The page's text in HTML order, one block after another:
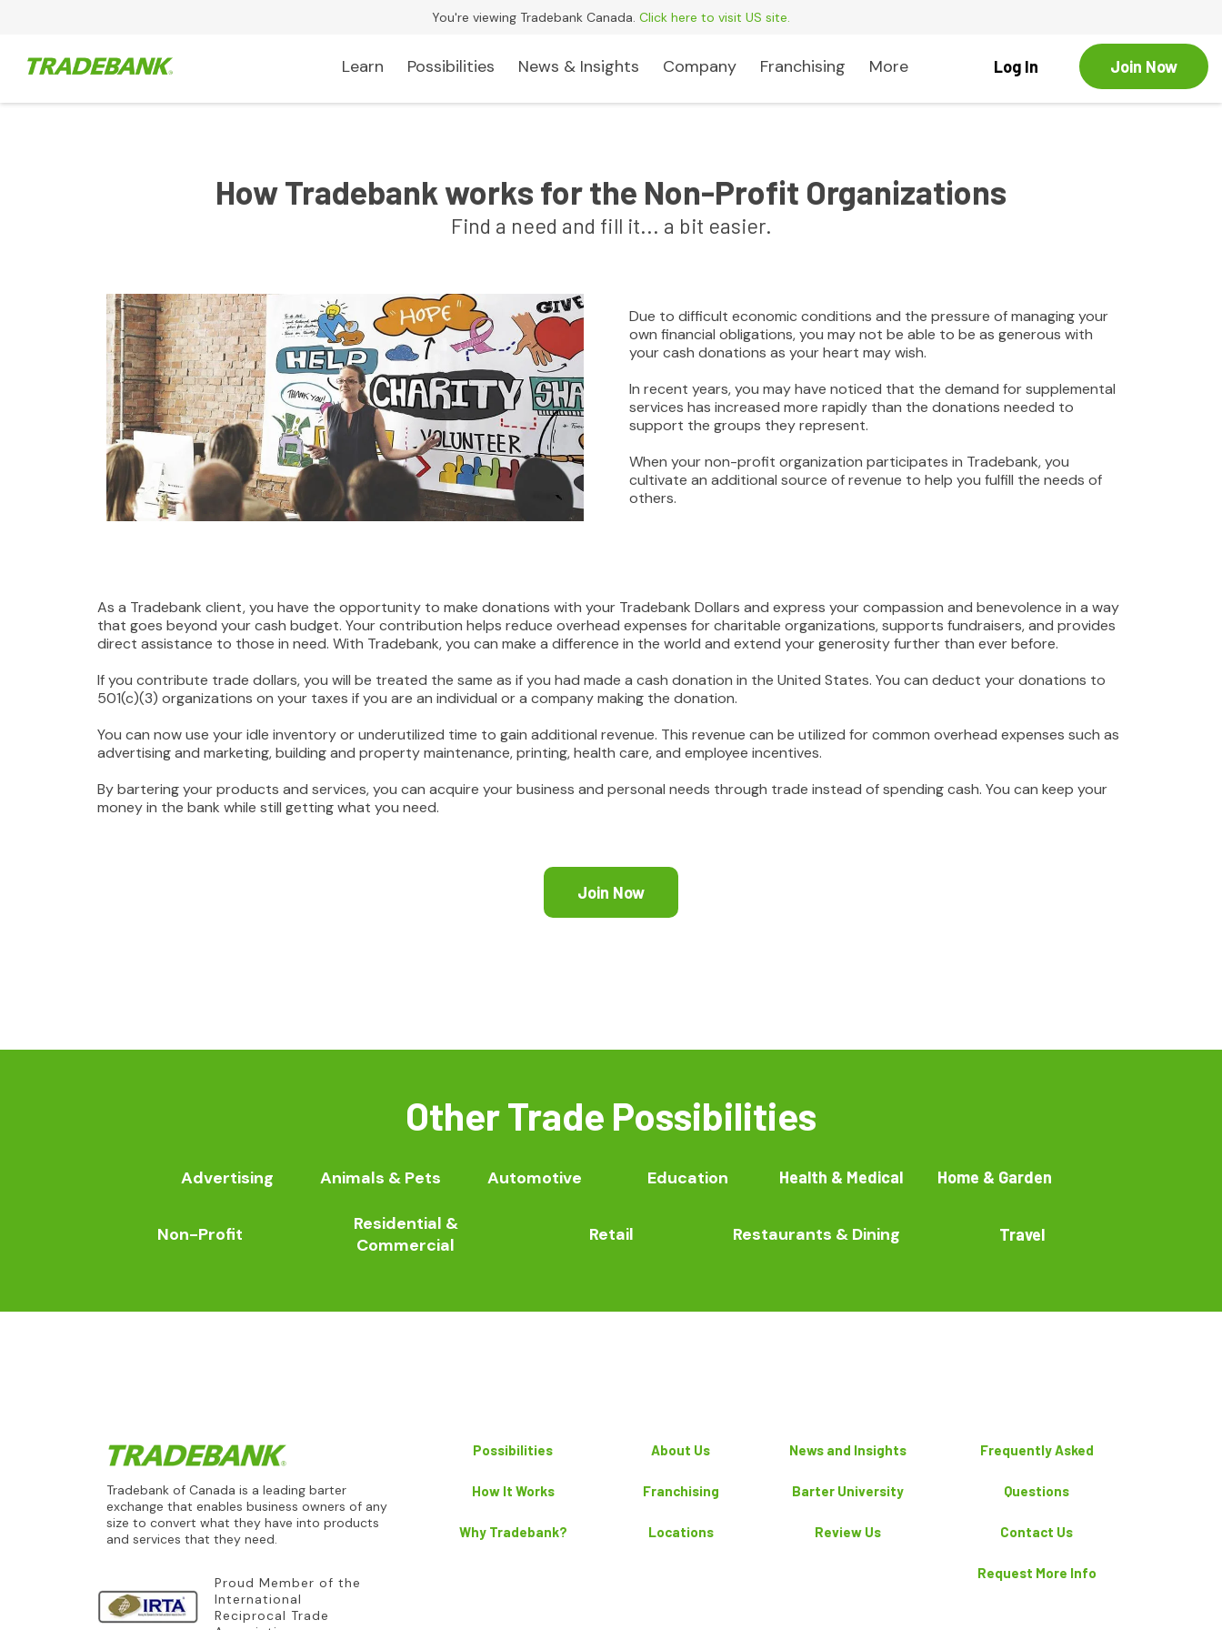
You're viewing Tradebank Canada. Click here to visit US site.
Learn Possibilities News & Insights Company Franchising More Log In Join Now
How Tradebank works for the Non-Profit Organizations
Find a need and fill it... a bit easier.
Due to difficult economic conditions and the pressure of managing your
own financial obligations, you may not be able to be as generous with
your cash donations as your heart may wish.
In recent years, you may have noticed that the demand for supplemental
services has increased more rapidly than the donations needed to
support the groups they represent.
When your non-profit organization participates in Tradebank, you
cultivate an additional source of revenue to help you fulfill the needs of
others.
As a Tradebank client, you have the opportunity to make donations with your Tradebank Dollars and express your compassion and benevolence in a way
that goes beyond your cash budget. Your contribution helps reduce overhead expenses for charitable organizations, supports fundraisers, and provides
direct assistance to those in need. With Tradebank, you can make a difference in the world and extend your generosity further than ever before.
If you contribute trade dollars, you will be treated the same as if you had made a cash donation in the United States. You can deduct your donations to
501(c)(3) organizations on your taxes if you are an individual or a company making the donation.
You can now use your idle inventory or underutilized time to gain additional revenue. This revenue can be utilized for common overhead expenses such as
advertising and marketing, building and property maintenance, printing, health care, and employee incentives.
By bartering your products and services, you can acquire your business and personal needs through trade instead of spending cash. You can keep your
money in the bank while still getting what you need.
Join Now
Other Trade Possibilities
Advertising Animals & Pets Automotive Education Health & Medical Home & Garden
Non-Profit
Residential &
Commercial
Retail Restaurants & Dining Travel
Tradebank of Canada is a leading barter
exchange that enables business owners of any
size to convert what they have into products
and services that they need.
Proud Member of the
International
Reciprocal Trade
Possibilities
How It Works
Why Tradebank?
About Us
Franchising
Locations
News and Insights
Barter University
Review Us
Frequently Asked
Questions
Contact Us
Request More Info